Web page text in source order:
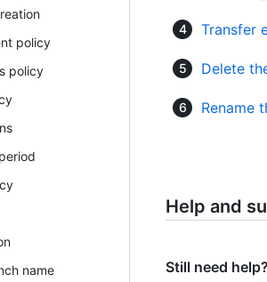
policy
policy
name
Transfer
Delete
Rename
Help and
Still need help?